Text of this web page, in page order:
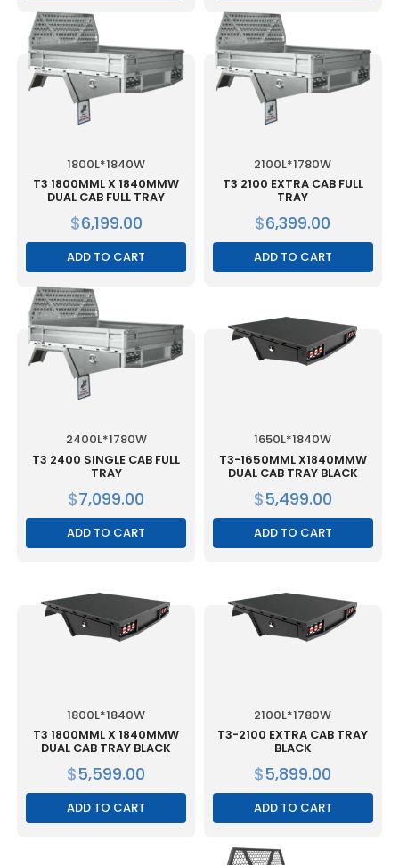
1800L*1840W
T3 1800MML X 1840MMW
DUAL CAB FULL TRAY
$6,199.00
ADD TO CART
2100L*1780W
T3 2100 EXTRA CAB FULL
TRAY
$6,399.00
ADD TO CART
2400L*1780W
T3 2400 SINGLE CAB FULL
TRAY
$7,099.00
ADD TO CART
1650L*1840W
T3-1650MML X1840MMW
DUAL CAB TRAY BLACK
$5,499.00
ADD TO CART
1800L*1840W
T3 1800MML X 1840MMW
DUAL CAB TRAY BLACK
$5,599.00
ADD TO CART
2100L*1780W
T3-2100 EXTRA CAB TRAY
BLACK
$5,899.00
ADD TO CART